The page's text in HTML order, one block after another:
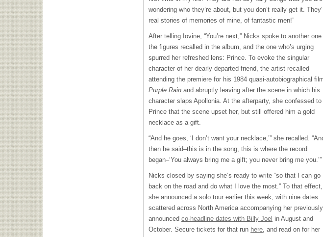
wondering who they’re about, but you don’t really get it.
real stories of memories of mine, of fantastic men!”
After telling Iovine, “You’re next,” Nicks spoke to another
the figures recalled in the album, and the one who’s urging
spurred her refreshed lens: Prince. To evoke the singular
character of her dearly departed friend, the artist recalled
attending the premiere for his 1984 quasi-autobiographical
Purple Rain and abruptly leaving after the scene in which his
character slaps Apollonia. At the afterparty, she confessed to
Prince that the scene upset her, but still offered him a gold
necklace as a gift.
“And he goes, ‘I don’t want your necklace,’” she recalled.
then he said–this is in the song, this is where the record
began–‘You always bring me a gift; you never bring me you.’”
Nicks closed by saying she’s ready to write “so that I can go
back on the road and do what I love the most.” To that effect,
she announced a solo tour earlier this week, with nine dates
scattered across North America accompanying her previously
announced co-headline dates with Billy Joel in August and
October. Secure tickets for that run here, and read on for her